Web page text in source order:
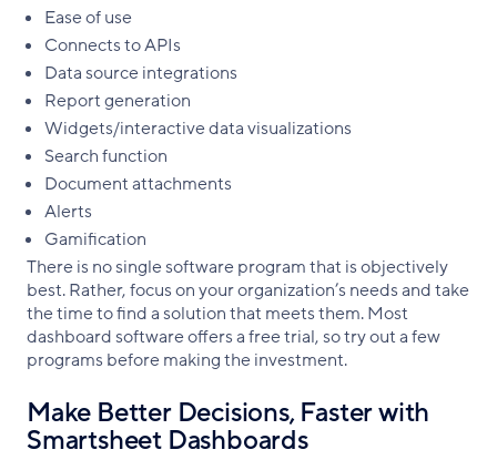
Ease of use
Connects to APIs
Data source integrations
Report generation
Widgets/interactive data visualizations
Search function
Document attachments
Alerts
Gamification
There is no single software program that is objectively
best. Rather, focus on your organization’s needs and take
the time to find a solution that meets them. Most
dashboard software offers a free trial, so try out a few
programs before making the investment.
Make Better Decisions, Faster with
Smartsheet Dashboards